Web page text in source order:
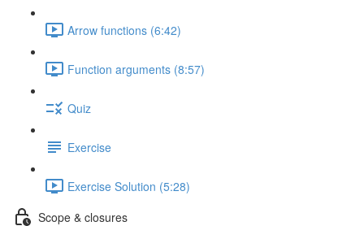
Arrow functions (6:42)
Function arguments (8:57)
Quiz
Exercise
Exercise Solution (5:28)
Scope & closures